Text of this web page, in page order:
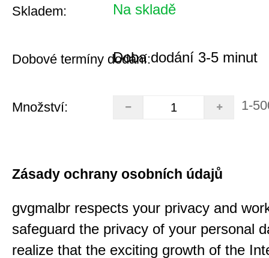
Skladem: Na skladě
Dobové termíny dodání:Doba dodání 3-5 minut
Množství: 1-
Zásady ochrany osobních údajů
gvgmalbr respects your privacy and
safeguard the privacy of your personal
realize that the exciting growth of the